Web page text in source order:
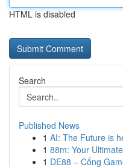
HTML is disabled
Search
Published News
1 AI: The Future is
1 88m: Your
1 DE88 – Cổng